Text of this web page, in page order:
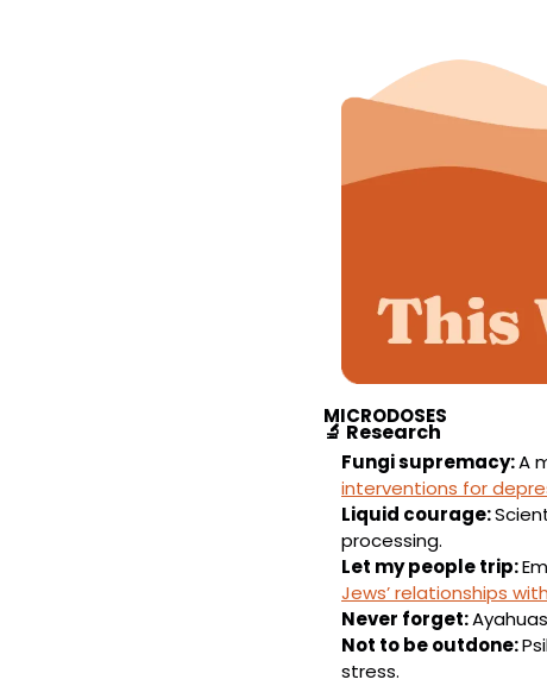
MICRODOSES
🔬 Research
Fungi supremacy: A
interventions for
Liquid courage:
processing.
Let my people trip:
Jews’ relationships
Never forget:
Not to be outdone:
stress.